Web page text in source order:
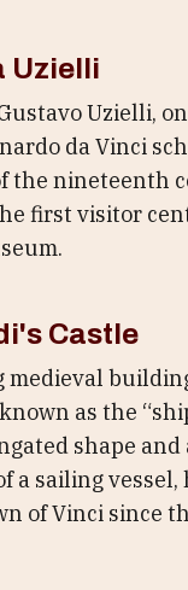
Uzielli
Uzielli,
da Vinci
the nineteenth
first visitor
Castle
medieval
as the
shape and
a sailing vessel,
of Vinci since